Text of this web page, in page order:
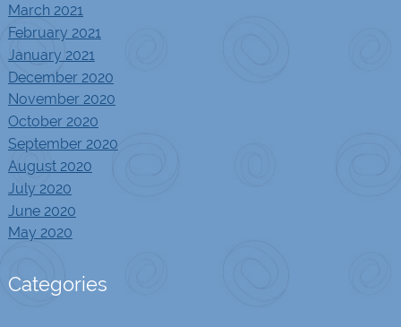
March 2021
February 2021
January 2021
December 2020
November 2020
October 2020
September 2020
August 2020
July 2020
June 2020
May 2020
Categories